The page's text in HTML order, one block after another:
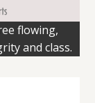
flowing,
and class.